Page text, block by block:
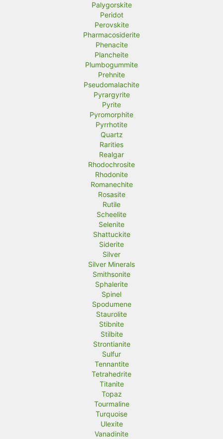
Palygorskite
Peridot
Perovskite
Pharmacosiderite
Phenacite
Plancheite
Plumbogummite
Prehnite
Pseudomalachite
Pyrargyrite
Pyrite
Pyromorphite
Pyrrhotite
Quartz
Rarities
Realgar
Rhodochrosite
Rhodonite
Romanechite
Rosasite
Rutile
Scheelite
Selenite
Shattuckite
Siderite
Silver
Silver Minerals
Smithsonite
Sphalerite
Spinel
Spodumene
Staurolite
Stibnite
Stilbite
Strontianite
Sulfur
Tennantite
Tetrahedrite
Titanite
Topaz
Tourmaline
Turquoise
Ulexite
Vanadinite